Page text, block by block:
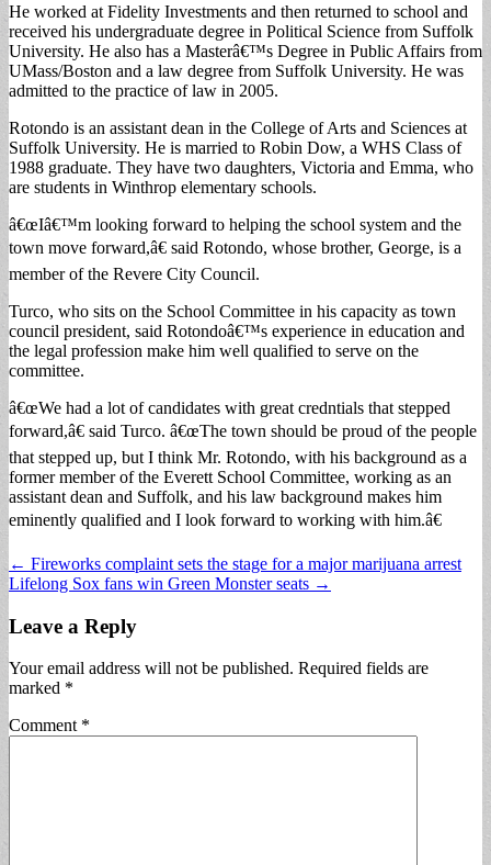
He worked at Fidelity Investments and then returned to school and
received his undergraduate degree in Political Science from Suffolk
University. He also has a Masterâ€™s Degree in Public Affairs from
UMass/Boston and a law degree from Suffolk University. He was
admitted to the practice of law in 2005.
Rotondo is an assistant dean in the College of Arts and Sciences at
Suffolk University. He is married to Robin Dow, a WHS Class of
1988 graduate. They have two daughters, Victoria and Emma, who
are students in Winthrop elementary schools.
â€œIâ€™m looking forward to helping the school system and the
town move forward,â€ said Rotondo, whose brother, George, is a
member of the Revere City Council.
Turco, who sits on the School Committee in his capacity as town
council president, said Rotondoâ€™s experience in education and
the legal profession make him well qualified to serve on the
committee.
â€œWe had a lot of candidates with great credntials that stepped
forward,â€ said Turco. â€œThe town should be proud of the people
that stepped up, but I think Mr. Rotondo, with his background as a
former member of the Everett School Committee, working as an
assistant dean and Suffolk, and his law background makes him
eminently qualified and I look forward to working with him.â€
Post
navigation
← Fireworks complaint sets the stage for a major marijuana arrest
Lifelong Sox fans win Green Monster seats →
Leave a Reply
Your email address will not be published. Required fields are
marked *
Comment *